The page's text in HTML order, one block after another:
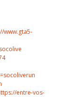
www.gta5-
entre-vos-